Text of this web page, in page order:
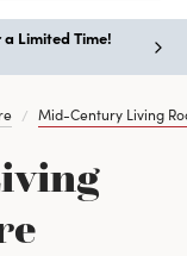
a Limited Time!
Mid-Century Living